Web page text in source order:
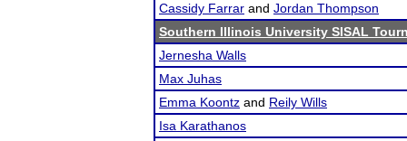
Cassidy Farrar and Jordan Thompson
Southern Illinois University SISAL
Jernesha Walls
Max Juhas
Emma Koontz and Reily Wills
Isa Karathanos